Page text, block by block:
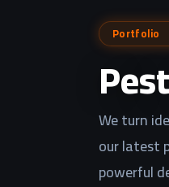
Portfolio
We turn
our latest
powerful